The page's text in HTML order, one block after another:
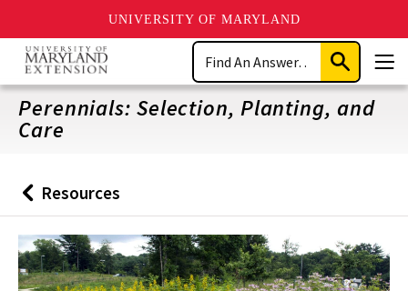
UNIVERSITY OF MARYLAND
Skip
main
content
Search
Submit
Search
Perennials: Selection, Planting, and
Care
Back
to
Resources